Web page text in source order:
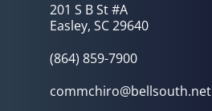
201 S B St #A
Easley, SC 29640
(864) 859-7900
commchiro@bellsouth.net